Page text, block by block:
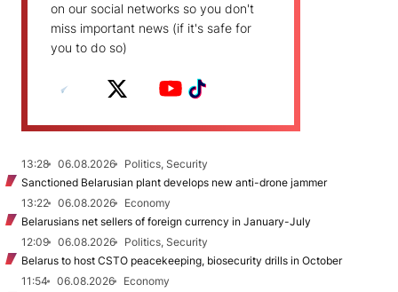
on our social networks so you don't
miss important news (if it's safe for
you to do so)
13:28 06.08.2026
Politics, Security
Sanctioned Belarusian plant develops new anti-drone jammer
13:22
06.08.2026
Economy
Belarusians net sellers of foreign currency in January-July
12:09
06.08.2026
Politics, Security
Belarus to host CSTO peacekeeping, biosecurity drills in October
11:54
06.08.2026
Economy